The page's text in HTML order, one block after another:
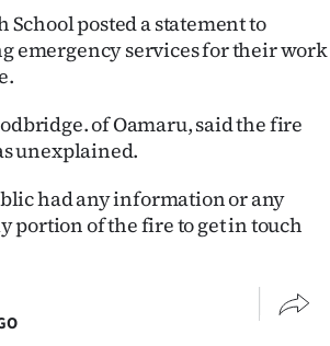
School posted a statement to
emergency services for their work
of Oamaru, said the fire
unexplained.
had any information or any
portion of the fire to get in touch